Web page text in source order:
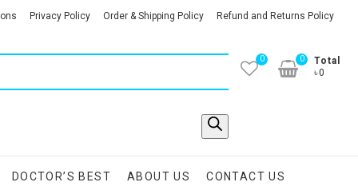
Privacy Policy Order & Shipping Policy Refund and Returns Policy
0
Total
৳0
0
DOCTOR’S BEST ABOUT US CONTACT US